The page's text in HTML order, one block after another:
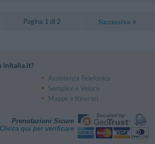
Pagina 1 di 2 Successiva
InItalia.it?
Assistenza Telefonica
Semplice e Veloce
Mappe e Itinerari
Prenotazioni Sicure
Clicca qui per verificare